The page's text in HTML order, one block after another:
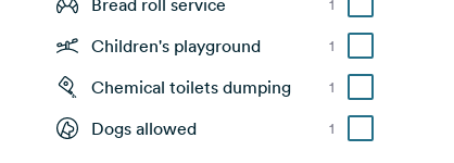
Bread roll service 1
Children's playground 1
Chemical toilets dumping 1
Dogs allowed 1